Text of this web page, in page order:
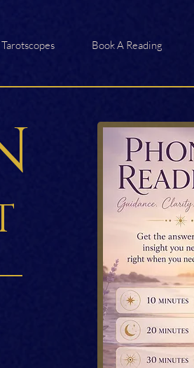
Tarotscopes Book A Reading